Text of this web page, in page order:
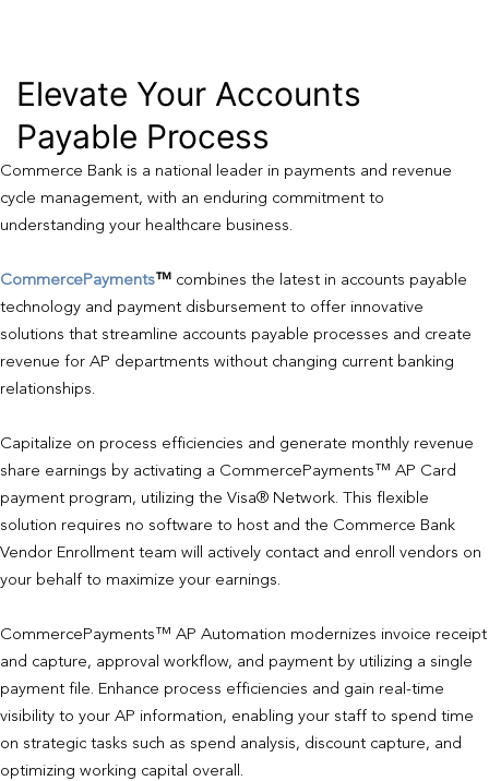
Elevate Your Accounts
Payable Process
Commerce Bank is a national leader in payments and revenue
cycle management, with an enduring commitment to
understanding your healthcare business.
CommercePayments ™ combines the latest in accounts payable
technology and payment disbursement to offer innovative
solutions that streamline accounts payable processes and create
revenue for AP departments without changing current banking
relationships.
Capitalize on process efficiencies and generate monthly revenue
share earnings by activating a CommercePayments™ AP Card
payment program, utilizing the Visa® Network. This flexible
solution requires no software to host and the Commerce Bank
Vendor Enrollment team will actively contact and enroll vendors on
your behalf to maximize your earnings.
CommercePayments™ AP Automation modernizes invoice receipt
and capture, approval workflow, and payment by utilizing a single
payment file. Enhance process efficiencies and gain real-time
visibility to your AP information, enabling your staff to spend time
on strategic tasks such as spend analysis, discount capture, and
optimizing working capital overall.